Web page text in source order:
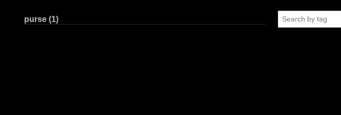
purse (1)